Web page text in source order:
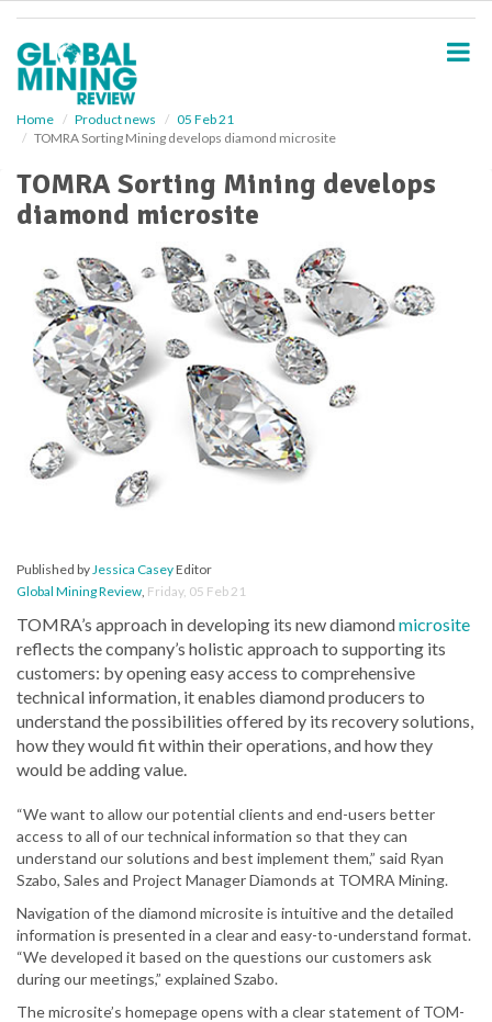
Home Product news
05 Feb 21
TOMRA Sorting Mining develops diamond microsite
TOMRA Sorting Mining develops
diamond microsite
Published byJessica CaseyEditor
Global Mining Review, Friday, 05 Feb 21
TOMRA’s approach in developing its new diamondmicrosite
reflects the company’s holistic approach to supporting its
customers: by opening easy access to comprehensive
technical information, it enables diamond producers to
understand the possibilities offered by its recovery solutions,
how they would fit within their operations, and how they
would be adding value.
“We want to allow our potential clients and end-users better
access to all of our technical information so that they can
understand our solutions and best implement them,” said Ryan
Szabo, Sales and Project Manager Diamonds at TOMRA Mining.
Navigation of the diamond microsite is intuitive and the detailed
information is presented in a clear and easy-to-understand format.
“We developed it based on the questions our customers ask
during our meetings,” explained Szabo.
The microsite’s homepage opens with a clear statement of TOM-